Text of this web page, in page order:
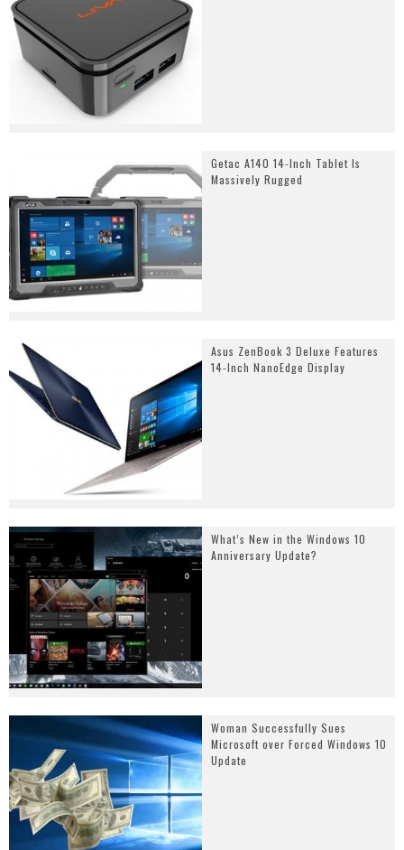
Getac A140 14-Inch Tablet Is
Massively Rugged
Asus ZenBook 3 Deluxe Features
14-Inch NanoEdge Display
What’s New in the Windows 10
Anniversary Update?
Woman Successfully Sues
Microsoft over Forced Windows 10
Update